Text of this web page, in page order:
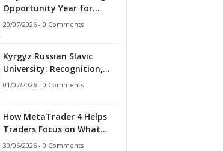
Opportunity Year for
Small-Cap Investors?
20/07/2026 - 0 Comments
Kyrgyz Russian Slavic
University: Recognition,
Accreditation Status and
01/07/2026 - 0 Comments
How MetaTrader 4 Helps
Traders Focus on What
Matters
30/06/2026 - 0 Comments